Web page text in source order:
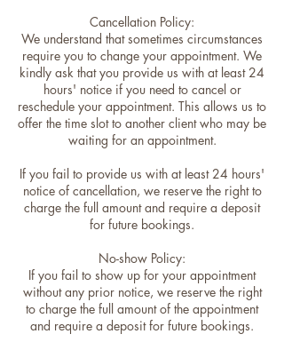
Cancellation Policy:
We understand that sometimes circumstances
require you to change your appointment. We
kindly ask that you provide us with at least 24
hours' notice if you need to cancel or
reschedule your appointment. This allows us to
offer the time slot to another client who may be
waiting for an appointment.
If you fail to provide us with at least 24 hours'
notice of cancellation, we reserve the right to
charge the full amount and require a deposit
for future bookings.
No-show Policy:
If you fail to show up for your appointment
without any prior notice, we reserve the right
to charge the full amount of the appointment
and require a deposit for future bookings.